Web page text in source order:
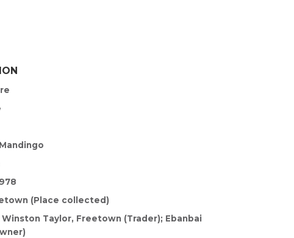
(Place collected)
Winston Taylor, Freetown (Trader); Ebanbai